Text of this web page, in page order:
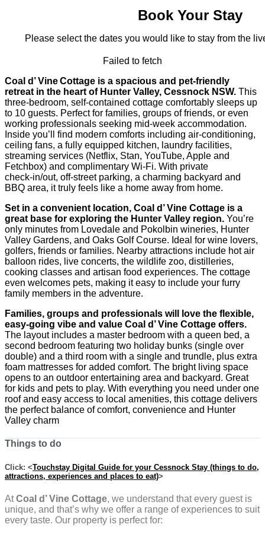
Book Your Stay
Please select the dates you would like to stay from the
Failed to fetch
Coal d’ Vine Cottage is a spacious and pet-friendly
retreat in the heart of Hunter Valley, Cessnock NSW. This
three-bedroom, self-contained cottage comfortably sleeps up
to 10 guests. Perfect for families, groups of friends, or even
working professionals seeking mid-week accommodation.
Inside you’ll find modern comforts including air-conditioning,
ceiling fans, a fully equipped kitchen, laundry facilities,
streaming services (Netflix, Stan, YouTube, Apple and
Fetchbox) and complimentary Wi‑Fi. With private
check‑in/out, off‑street parking, a charming backyard and
BBQ area, it truly feels like a home away from home.
Set in a convenient location, Coal d’ Vine Cottage is a
great base for exploring the Hunter Valley region. You’re
only minutes from Lovedale and Pokolbin wineries, Hunter
Valley Gardens, and Oaks Golf Course. Ideal for wine lovers,
golfers, friends or families. Nearby attractions include hot air
balloon rides, live concerts, the wildlife zoo, distilleries,
cooking classes and artisan food experiences. The cottage
even welcomes pets, making it easy to include your furry
family members in the adventure.
Families, groups and professionals will love the flexible,
easy-going vibe and value Coal d’ Vine Cottage offers.
The layout includes a master bedroom with a queen bed, a
second bedroom featuring two holiday bunks (single over
double) and a third room with a single and trundle, plus extra
foam mattresses for added comfort. The bright living space
opens to an outdoor entertaining area and backyard. Great
for kids and pets to play. With everything you need under one
roof and easy access to local amenities, this cottage delivers
the perfect balance of comfort, convenience and Hunter
Valley charm
Things to do
Click: <Touchstay Digital Guide for your Cessnock Stay (things to do,
attractions, experiences and places to eat)>
AtCoal d’ Vine Cottage, we understand that every guest is
unique, and that’s why we offer a range of experiences to suit
every taste. Our property is perfect for: